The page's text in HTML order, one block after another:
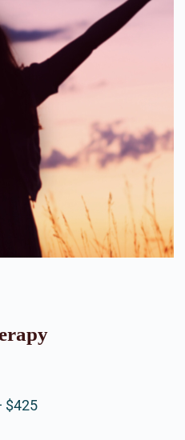
$425